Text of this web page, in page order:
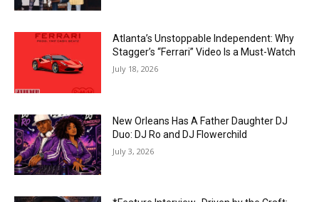
Atlanta’s Unstoppable Independent: Why
Stagger’s “Ferrari” Video Is a Must-Watch
July 18, 2026
New Orleans Has A Father Daughter DJ
Duo: DJ Ro and DJ Flowerchild
July 3, 2026